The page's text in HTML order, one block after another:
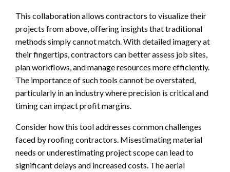
This collaboration allows contractors to visualize their
projects from above, offering insights that traditional
methods simply cannot match. With detailed imagery at
their fingertips, contractors can better assess job sites,
plan workflows, and manage resources more efficiently.
The importance of such tools cannot be overstated,
particularly in an industry where precision is critical and
timing can impact profit margins.
Consider how this tool addresses common challenges
faced by roofing contractors. Misestimating material
needs or underestimating project scope can lead to
significant delays and increased costs. The aerial